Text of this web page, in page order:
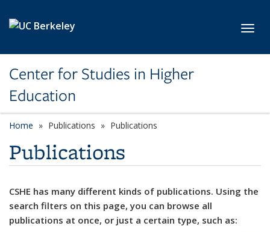
Center for Studies in Higher
Education
Home Publications Publications
Publications
CSHE has many different kinds of publications. Using the
search filters on this page, you can browse all
publications at once, or just a certain type, such as: